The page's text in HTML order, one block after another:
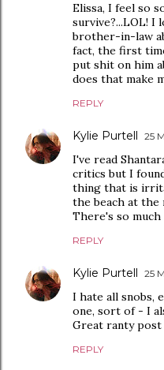
Elissa, I feel so
survive?...LOL! I
brother-in-law
fact, the first
put shit on him
does that make
REPLY
Kylie Purtell 25
I've read
critics but I
thing that is
the beach at the
There's so
REPLY
Kylie Purtell 25
I hate all snobs,
one, sort of - I
Great ranty post
REPLY